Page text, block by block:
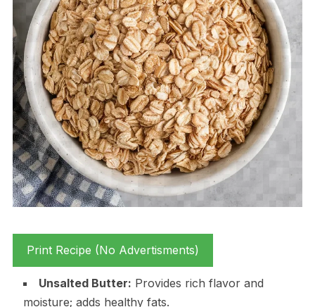
Print Recipe (No Advertisments)
Unsalted Butter: Provides rich flavor and
moisture; adds healthy fats.